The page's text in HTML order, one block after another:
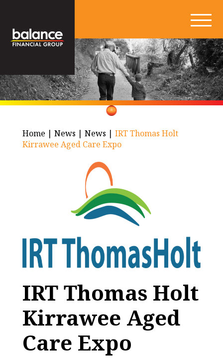
Home | News | News | IRT Thomas Holt
Kirrawee Aged Care Expo
IRT Thomas Holt
Kirrawee Aged
Care Expo